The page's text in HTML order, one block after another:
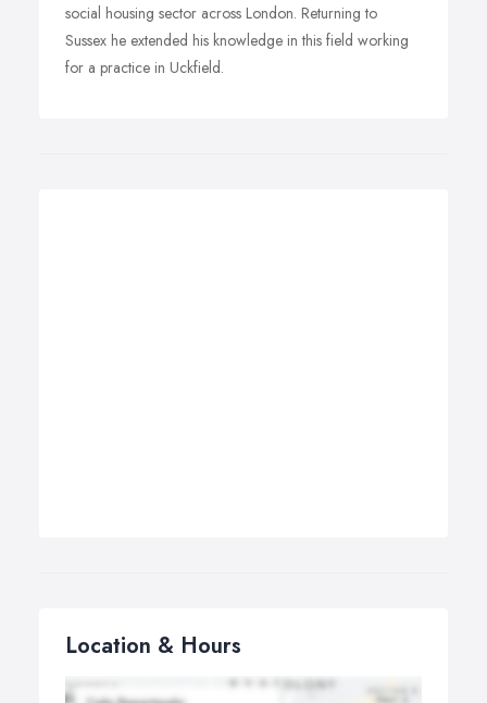
social housing sector across London. Returning to
Sussex he extended his knowledge in this field working
for a practice in Uckfield.
Location & Hours